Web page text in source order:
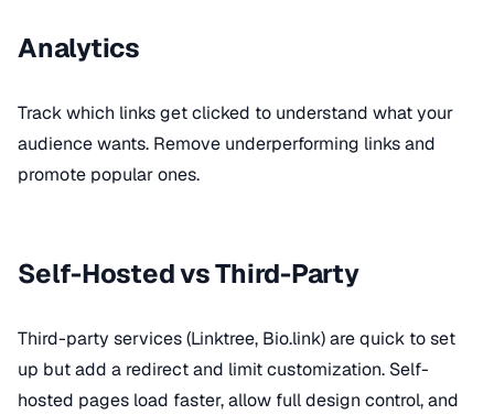
Analytics
Track which links get clicked to understand what your
audience wants. Remove underperforming links and
promote popular ones.
Self-Hosted vs Third-Party
Third-party services (Linktree, Bio.link) are quick to set
up but add a redirect and limit customization. Self-
hosted pages load faster, allow full design control, and